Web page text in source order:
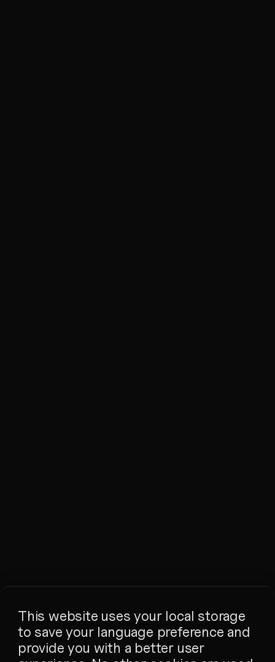
This website uses your local storage
to save your language preference and
provide you with a better user